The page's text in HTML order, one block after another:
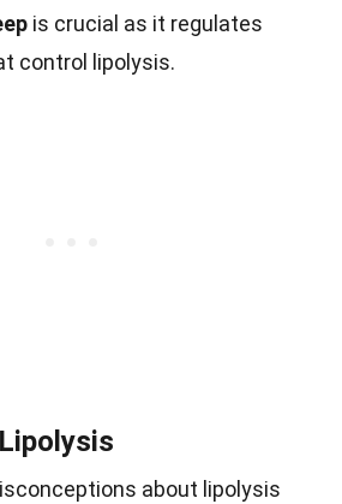
is crucial as it regulates
control lipolysis.
about lipolysis